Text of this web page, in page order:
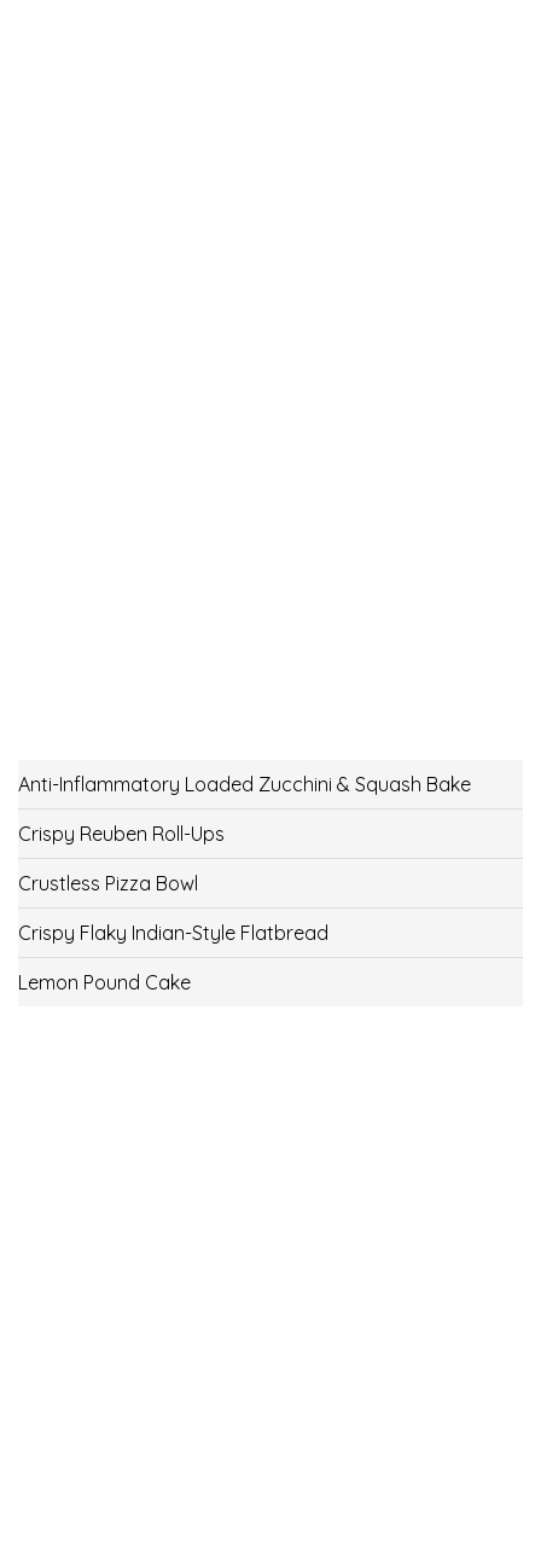
Anti-Inflammatory Loaded Zucchini & Squash Bake
Crispy Reuben Roll-Ups
Crustless Pizza Bowl
Crispy Flaky Indian-Style Flatbread
Lemon Pound Cake